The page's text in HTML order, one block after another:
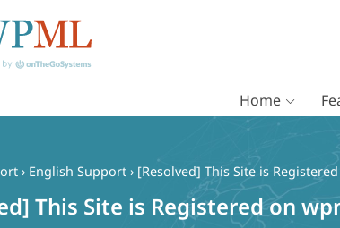
Home
› English Support › [Resolved] This Site is
This Site is Registered on